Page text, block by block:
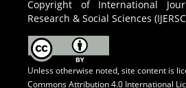
Copyright of International
Research & Social Sciences
Unless otherwise noted, site content is
Commons Attribution 4.0 International